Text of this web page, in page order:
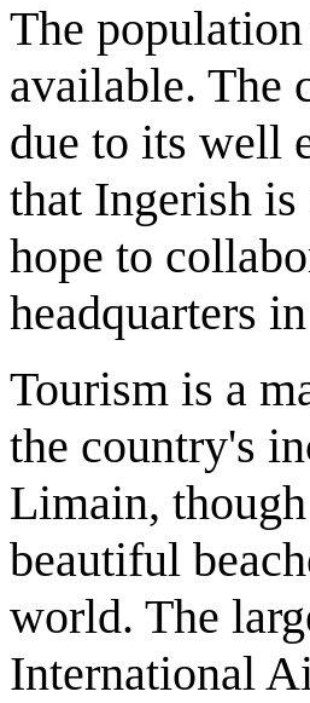
The
available. The
due to its well
that Ingerish is
hope to
headquarters
Tourism is a
the country's
Limain,
beautiful
world. The
International